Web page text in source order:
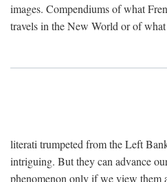
images. Compendiums of what
travels in the New World or of
literati trumpeted from the Left
intriguing. But they can advance
phenomenon only if we view them